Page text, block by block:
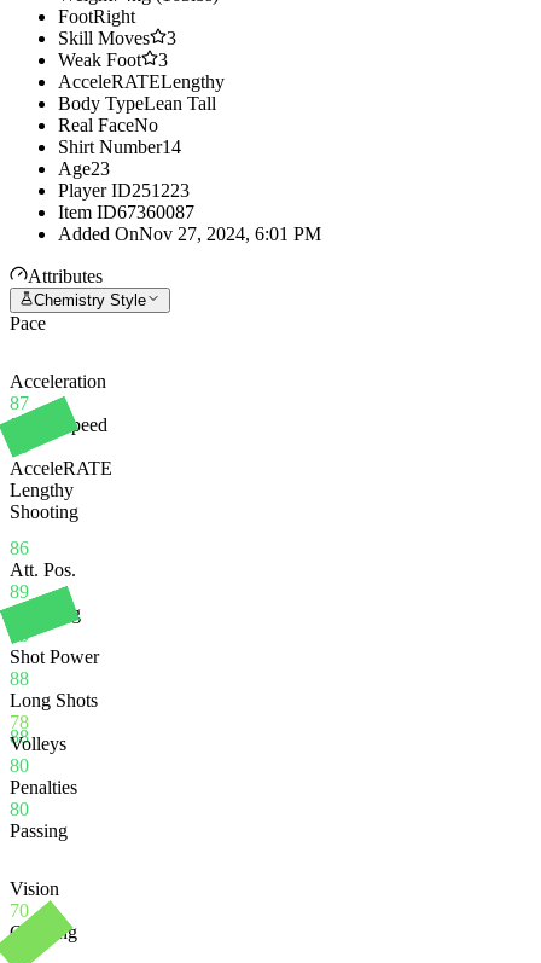
FootRight
Skill Moves
3
Weak Foot
3
AcceleRATELengthy
Body TypeLean Tall
Real FaceNo
Shirt Number14
Age23
Player ID251223
Item ID67360087
Added OnNov 27, 2024, 6:01 PM
Attributes
Chemistry Style
Pace
86
Acceleration
87
Sprint Speed
85
AcceleRATE
Lengthy
Shooting
88
Att. Pos.
89
Finishing
95
Shot Power
88
Long Shots
78
Volleys
80
Penalties
80
Passing
Vision
70
Crossing